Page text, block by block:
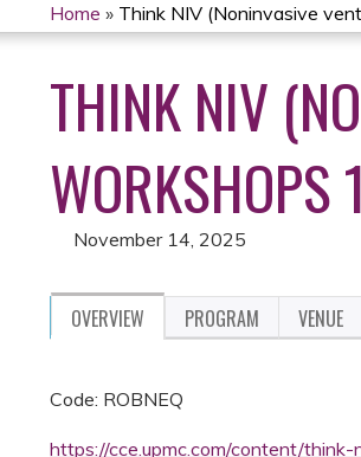
YOU
ARE
HERE
Home » Think NIV (Noninvasive
THINK NIV
WORKSHOPS
November 14, 2025
OVERVIEW PROGRAM VENUE
Code: ROBNEQ
https://cce.upmc.com/content/